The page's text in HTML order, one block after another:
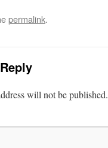
permalink.
will not be published.